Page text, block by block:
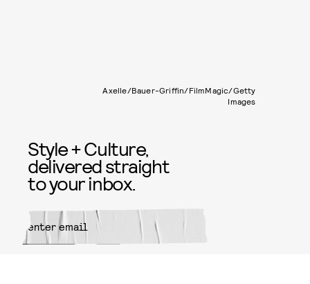
Axelle/Bauer-Griffin/FilmMagic/Getty
Images
Style + Culture,
delivered straight
to your inbox.